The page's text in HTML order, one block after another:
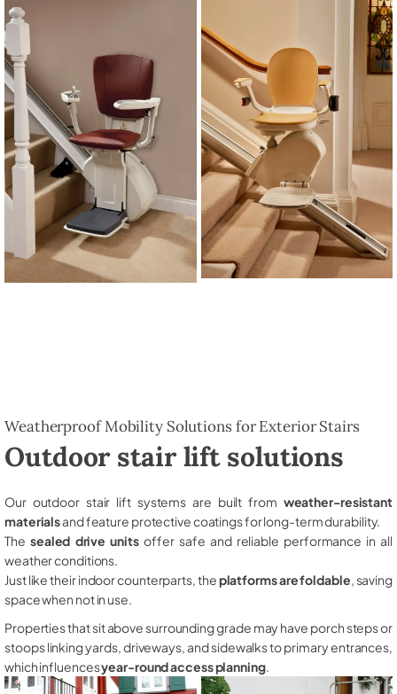
Weatherproof Mobility Solutions for Exterior Stairs
Outdoor stair lift solutions
Our outdoor stair lift systems are built from weather-resistant
materialsand feature protective coatings for long-term durability.
The sealed drive unitsoffer safe and reliable performance in all
weather conditions.
Just like their indoor counterparts, theplatforms are foldable , saving
space when not in use.
Properties that sit above surrounding grade may have porch steps or
stoops linking yards, driveways, and sidewalks to primary entrances,
which influencesyear-round access planning.